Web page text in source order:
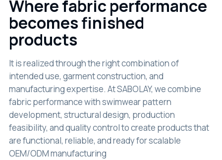
Where fabric performance
becomes finished
products
It is realized through the right combination of
intended use, garment construction, and
manufacturing expertise. At SABOLAY, we combine
fabric performance with swimwear pattern
development, structural design, production
feasibility, and quality control to create products that
are functional, reliable, and ready for scalable
OEM/ODM manufacturing